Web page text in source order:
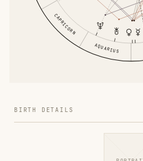
CAPRICORN
AQUARIUS
BIRTH DETAILS